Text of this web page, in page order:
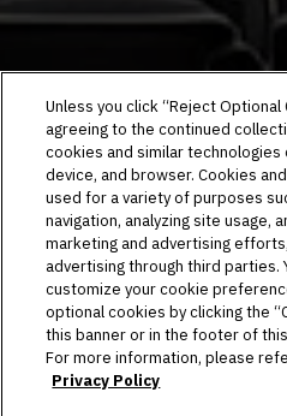
Unless you click “Reject Optional
agreeing to the continued
cookies and similar
device, and browser. Cookies
used for a variety of purposes
navigation, analyzing site usage,
marketing and advertising
advertising through third parties.
customize your cookie
optional cookies by clicking the
this banner or in the footer of
For more information, please
Privacy Policy